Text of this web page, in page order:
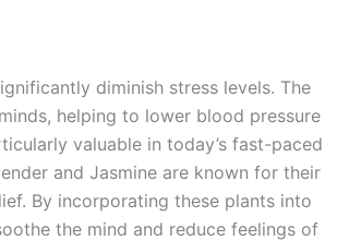
diminish stress levels. The
helping to lower blood pressure
valuable in today’s fast-paced
and Jasmine are known for their
By incorporating these plants into
the mind and reduce feelings of